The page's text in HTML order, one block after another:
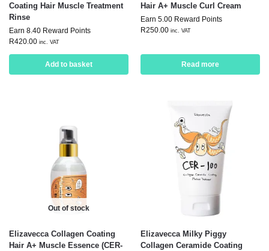
Coating Hair Muscle Treatment
Rinse
Earn 8.40 Reward Points
R420.00 inc. VAT
Add to basket
Hair A+ Muscle Curl Cream
Earn 5.00 Reward Points
R250.00 inc. VAT
Read more
Out of stock
Elizavecca Collagen Coating
Hair A+ Muscle Essence (CER-
Elizavecca Milky Piggy
Collagen Ceramide Coating